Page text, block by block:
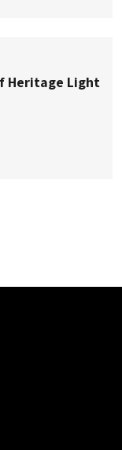
Heritage Light